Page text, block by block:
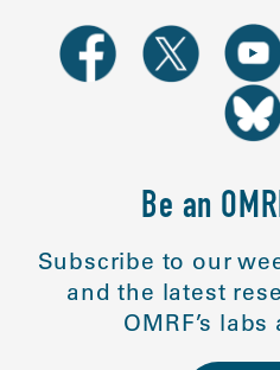
Be an
Subscribe to our
and the latest
OMRF’s